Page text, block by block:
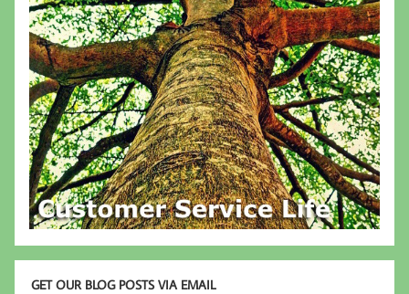
GET OUR BLOG POSTS VIA EMAIL